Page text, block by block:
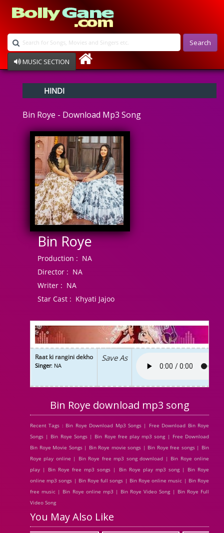
Search
MUSIC SECTION
Devotional
Ghazals
Instrumental
Raksha Bandhan
Album Song
HINDI
Bin Roye - Download Mp3 Song
Bin Roye
Production : NA
Director : NA
Writer : NA
Star Cast : Khyati Jajoo
Raat ki rangini dekho
Singer: NA
Save As
Bin Roye download mp3 song
Recent Tags : Bin Roye Download Mp3 Songs | Free Download Bin Roye
Songs | Bin Roye Songs | Bin Roye free play mp3 song | Free Download
Bin Roye Movie Songs | Bin Roye movie songs | Bin Roye free songs | Bin
Roye play online | Bin Roye free mp3 song download | Bin Roye online
play | Bin Roye free mp3 songs | Bin Roye play mp3 song | Bin Roye
online mp3 songs | Bin Roye full songs | Bin Roye online music | Bin Roye
free music | Bin Roye online mp3 | Bin Roye Video Song | Bin Roye Full
Video Song
You May Also Like